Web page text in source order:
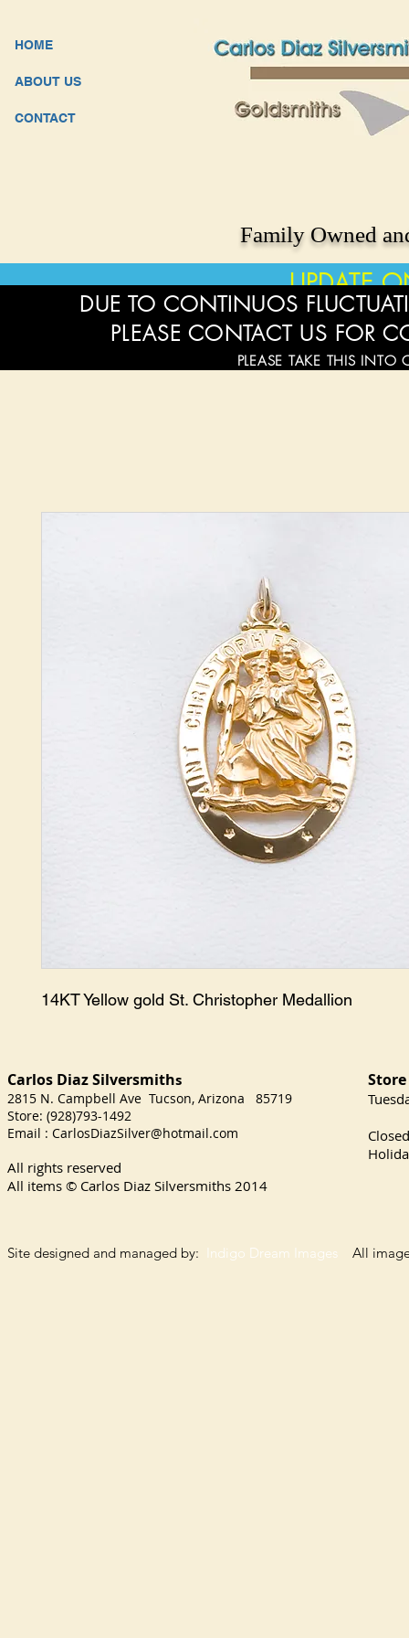
HOME
ABOUT US
CONTACT
Family Owned
UPDATE
14KT Yellow gold St. Christopher Medallion
DUE TO CONTINUOS
PLEASE CONTACT US FOR
PLEASE TAKE THIS INTO
Carlos Diaz Silversmiths
2815 N. Campbell Ave Tucson, Arizona 85719
Store: (928)793-1492
Email : CarlosDiazSilver@hotmail.com
All rights reserved
All items © Carlos Diaz Silversmiths 2014
Site designed and managed by: Indigo Dream Images All